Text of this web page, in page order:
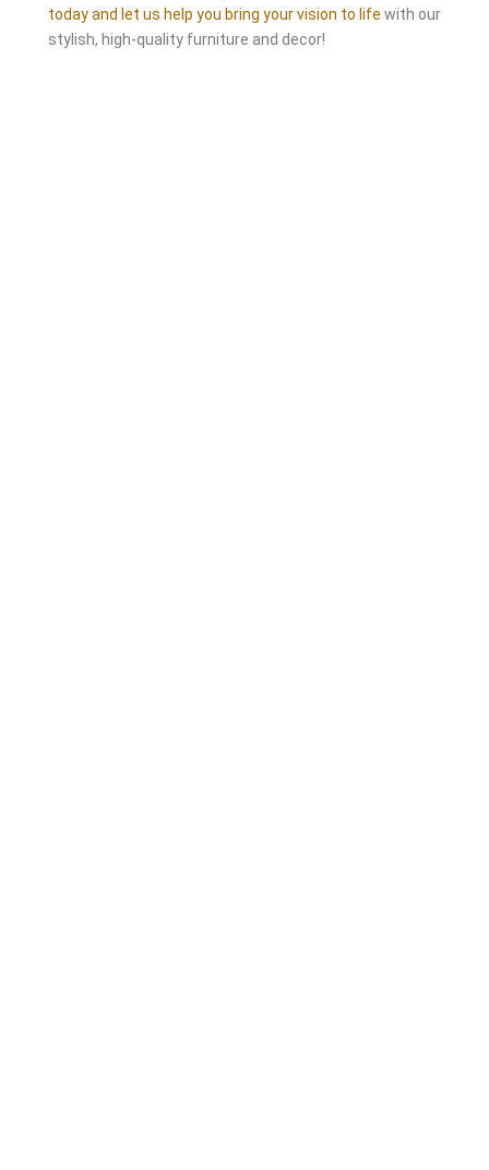
today and let us help you bring your vision to life with our
stylish, high-quality furniture and decor!